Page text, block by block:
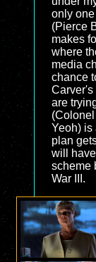
only
(Pierce
makes
where
media
chance
Carver's
are
Yeoh) is
plan
will
scheme
War III.